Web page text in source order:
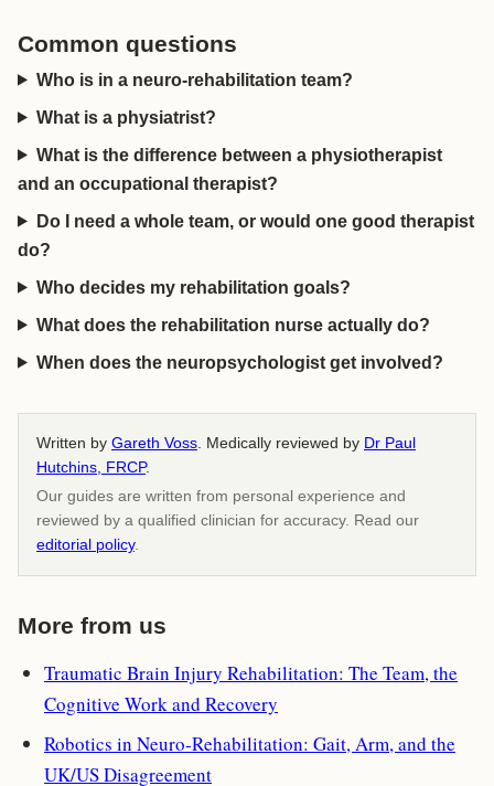
Common questions
Who is in a neuro-rehabilitation team?
What is a physiatrist?
What is the difference between a physiotherapist
and an occupational therapist?
Do I need a whole team, or would one good therapist
do?
Who decides my rehabilitation goals?
What does the rehabilitation nurse actually do?
When does the neuropsychologist get involved?
Written by Gareth Voss . Medically reviewed by Dr Paul
Hutchins, FRCP.
Our guides are written from personal experience and
reviewed by a qualified clinician for accuracy. Read our
editorial policy.
More from us
Traumatic Brain Injury Rehabilitation: The Team, the
Cognitive Work and Recovery
Robotics in Neuro-Rehabilitation: Gait, Arm, and the
UK/US Disagreement